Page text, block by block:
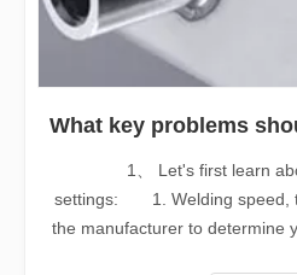
1、 Let's first learn
settings: 1. Welding speed,
the manufacturer to determine